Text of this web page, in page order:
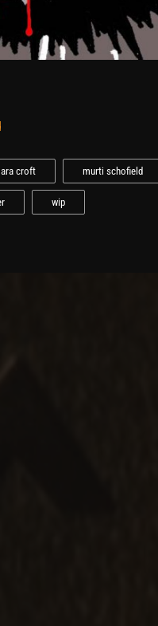
lara croft murti schofield
wip